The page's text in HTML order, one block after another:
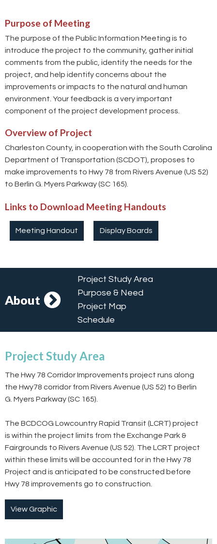
Purpose of Meeting
The purpose of the Public Information Meeting is to
introduce the project to the community, gather initial
comments from the public, identify the needs for the
project, and help identify concerns about the
improvements or impacts to the natural and human
environment. Your feedback is a very important
component of the project development process.
Overview of Project
Charleston County, in cooperation with the South Carolina
Department of Transportation (SCDOT), proposes to
make improvements to Hwy 78 from Rivers Avenue (US 52)
to Berlin G. Myers Parkway (SC 165).
Links to Download Meeting Handouts
Meeting Handout Display Boards
About
Project Study Area
Purpose & Need
Project Map
Schedule
Project Study Area
The Hwy 78 Corridor Improvements project runs along
the Hwy78 corridor from Rivers Avenue (US 52) to Berlin
G. Myers Parkway (SC 165).
The BCDCOG Lowcountry Rapid Transit (LCRT) project
is within the project limits from the Exchange Park &
Fairgrounds to Rivers Avenue (US 52). The LCRT project
within these limits will be accounted for in the Hwy 78
Project and is anticipated to be constructed before
Hwy 78 improvements go to construction.
View Graphic